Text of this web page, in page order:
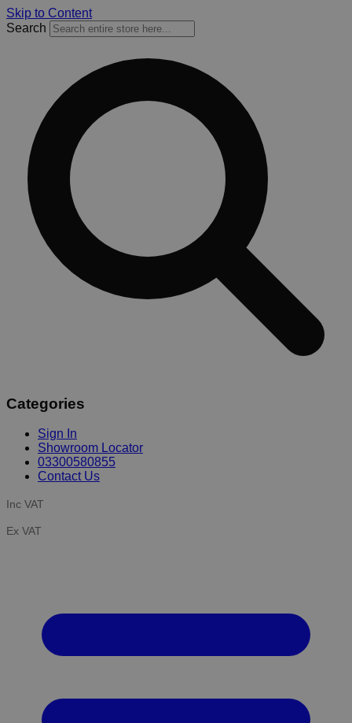
Skip to Content
Search
Categories
Sign In
Showroom Locator
03300580855
Contact Us
Inc VAT
Ex VAT